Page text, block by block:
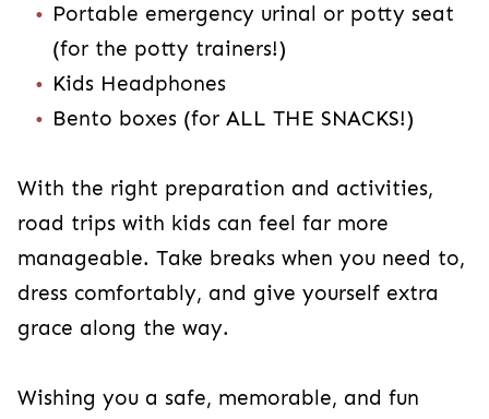
Portable emergency urinal or potty seat
(for the potty trainers!)
Kids Headphones
Bento boxes (for ALL THE SNACKS!)
With the right preparation and activities,
road trips with kids can feel far more
manageable. Take breaks when you need to,
dress comfortably, and give yourself extra
grace along the way.
Wishing you a safe, memorable, and fun